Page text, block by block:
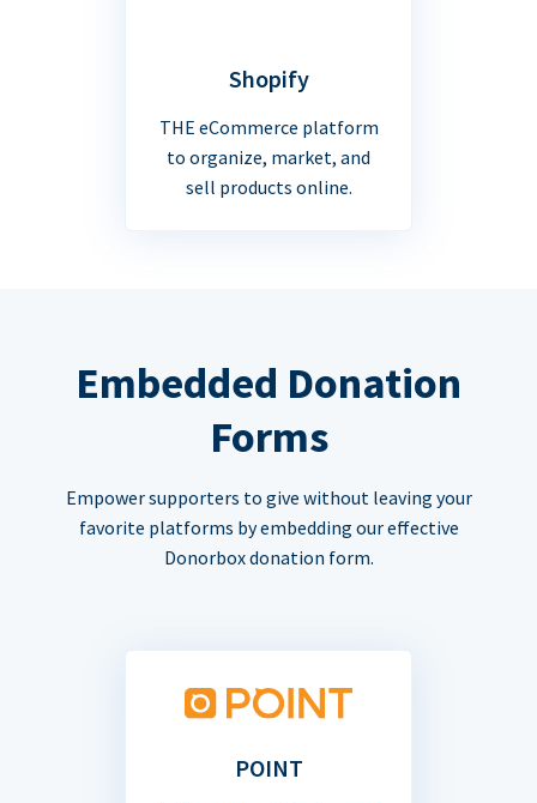
Shopify
THE eCommerce platform
to organize, market, and
sell products online.
Embedded Donation
Forms
Empower supporters to give without leaving your
favorite platforms by embedding our effective
Donorbox donation form.
POINT